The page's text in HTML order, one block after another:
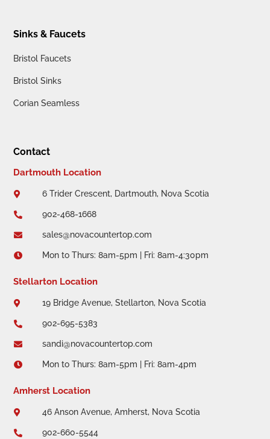
Sinks & Faucets
Bristol Faucets
Bristol Sinks
Corian Seamless
Contact
Dartmouth Location
 6 Trider Crescent, Dartmouth, Nova Scotia
 902-468-1668
 sales@novacountertop.com
 Mon to Thurs: 8am-5pm | Fri: 8am-4:30pm
Stellarton Location
 19 Bridge Avenue, Stellarton, Nova Scotia
 902-695-5383
 sandi@novacountertop.com
 Mon to Thurs: 8am-5pm | Fri: 8am-4pm
Amherst Location
 46 Anson Avenue, Amherst, Nova Scotia
 902-660-5544